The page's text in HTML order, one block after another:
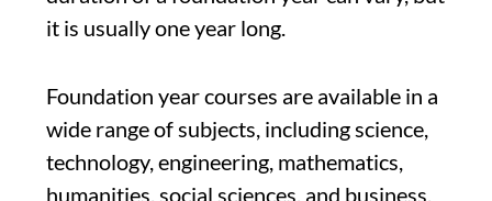
it is usually one year long.
Foundation year courses are available in a
wide range of subjects, including science,
technology, engineering, mathematics,
humanities, social sciences, and business.